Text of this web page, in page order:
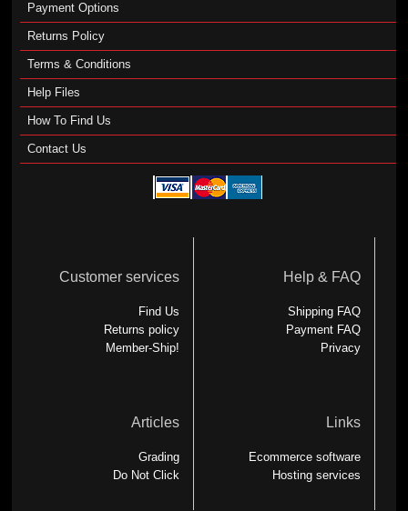
Payment Options
Returns Policy
Terms & Conditions
Help Files
How To Find Us
Contact Us
Customer services
Find Us
Returns policy
Member-Ship!
Help & FAQ
Shipping FAQ
Payment FAQ
Privacy
Articles
Grading
Do Not Click
Links
Ecommerce software
Hosting services